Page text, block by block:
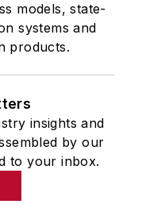
models, state-
systems and
products.
insights and
by our
to your inbox.